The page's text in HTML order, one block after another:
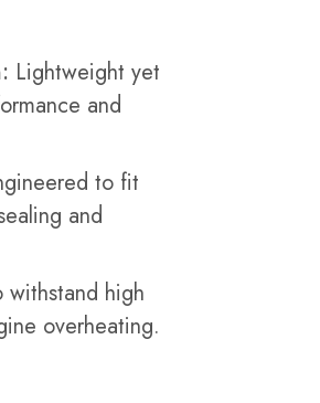
Lightweight yet
and
to fit
and
withstand high
overheating.